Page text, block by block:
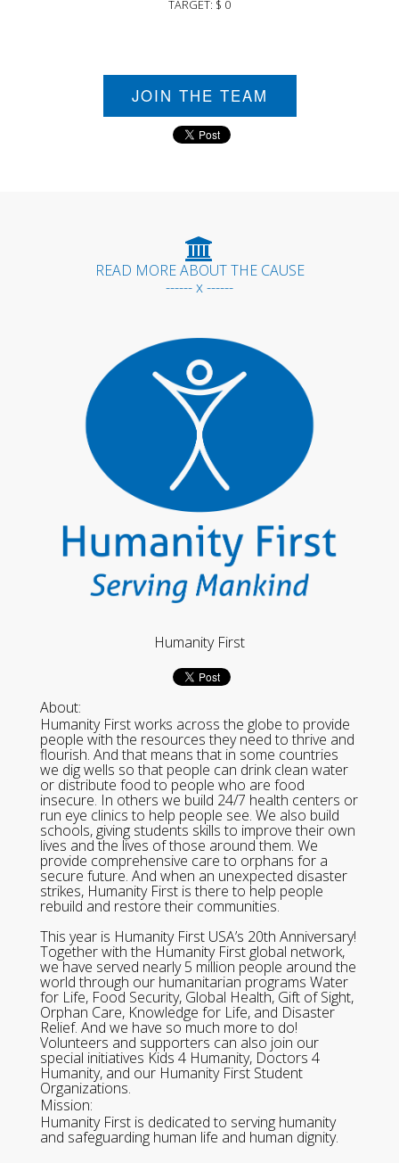
TARGET: $ 0
JOIN THE TEAM
READ MORE ABOUT THE CAUSE
------ x ------
Humanity First
About:
Humanity First works across the globe to provide
people with the resources they need to thrive and
flourish. And that means that in some countries
we dig wells so that people can drink clean water
or distribute food to people who are food
insecure. In others we build 24/7 health centers or
run eye clinics to help people see. We also build
schools, giving students skills to improve their own
lives and the lives of those around them. We
provide comprehensive care to orphans for a
secure future. And when an unexpected disaster
strikes, Humanity First is there to help people
rebuild and restore their communities.
This year is Humanity First USA’s 20th Anniversary!
Together with the Humanity First global network,
we have served nearly 5 million people around the
world through our humanitarian programs Water
for Life, Food Security, Global Health, Gift of Sight,
Orphan Care, Knowledge for Life, and Disaster
Relief. And we have so much more to do!
Volunteers and supporters can also join our
special initiatives Kids 4 Humanity, Doctors 4
Humanity, and our Humanity First Student
Organizations.
Mission:
Humanity First is dedicated to serving humanity
and safeguarding human life and human dignity.